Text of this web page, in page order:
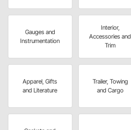
Gauges and
Instrumentation
Interior,
Accessories and
Trim
Apparel, Gifts
and Literature
Trailer, Towing
and Cargo